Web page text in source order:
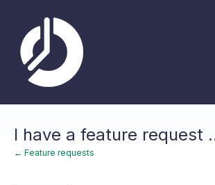
content
I have a feature request
← Feature requests